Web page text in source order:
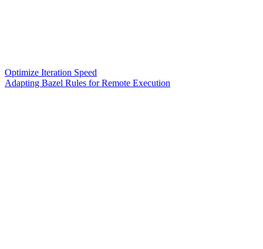
Optimize Iteration Speed
Adapting Bazel Rules for Remote Execution